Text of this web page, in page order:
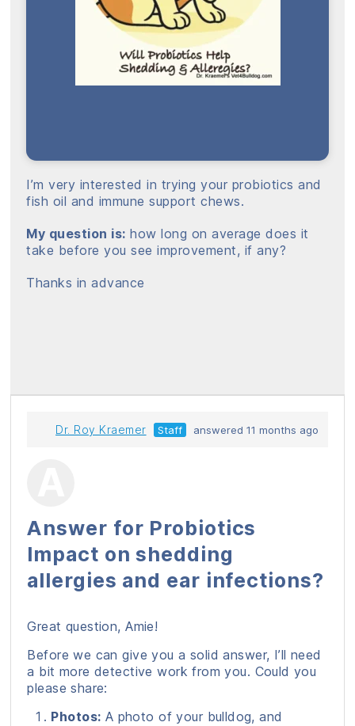
I’m very interested in trying your probiotics and
fish oil and immune support chews.
My question is: how long on average does it
take before you see improvement, if any?
Thanks in advance
Dr. Roy Kraemer Staff answered 11 months ago
Answer for Probiotics
Impact on shedding
allergies and ear infections?
Great question, Amie!
Before we can give you a solid answer, I’ll need
a bit more detective work from you. Could you
please share:
Photos: A photo of your bulldog, and